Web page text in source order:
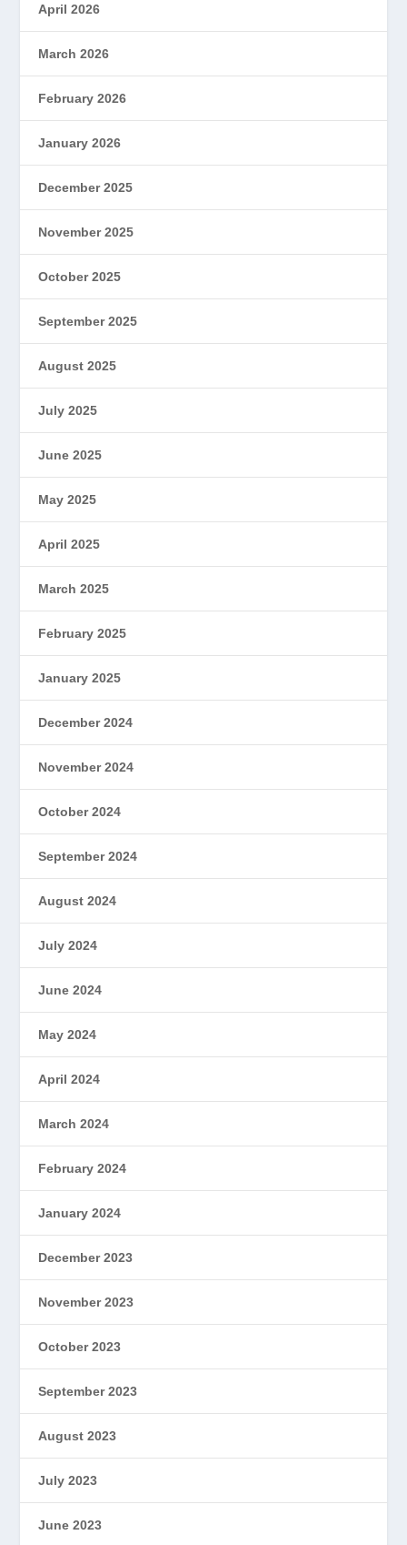
April 2026
March 2026
February 2026
January 2026
December 2025
November 2025
October 2025
September 2025
August 2025
July 2025
June 2025
May 2025
April 2025
March 2025
February 2025
January 2025
December 2024
November 2024
October 2024
September 2024
August 2024
July 2024
June 2024
May 2024
April 2024
March 2024
February 2024
January 2024
December 2023
November 2023
October 2023
September 2023
August 2023
July 2023
June 2023